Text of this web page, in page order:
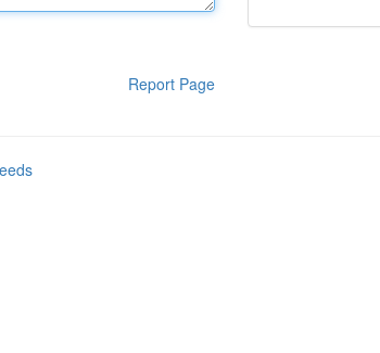
Report Page